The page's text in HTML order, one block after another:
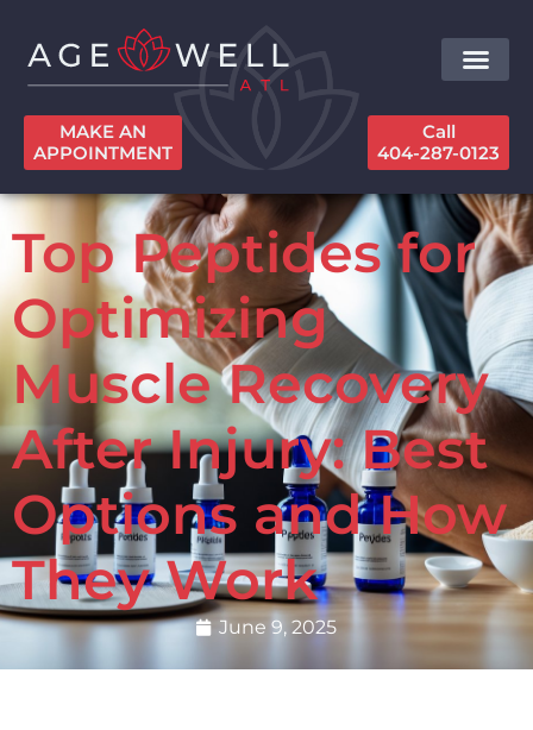
MAKE AN
APPOINTMENT
Call
404-287-0123
Top Peptides for
Optimizing
Muscle Recovery
After Injury: Best
Options and How
They Work
June 9, 2025